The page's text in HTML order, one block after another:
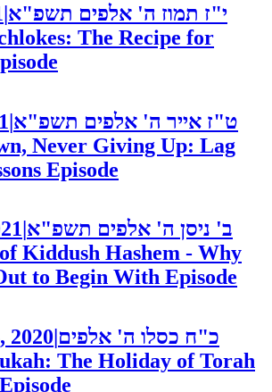
|י"ז תמוז ה' אלפים תשפ"א
The Recipe for
|ט"ז אייר ה' אלפים תשפ"א
Never Giving Up: Lag
Episode
ב' ניסן ה' אלפים תשפ"א
Kiddush Hashem - Why
to Begin With Episode
2020 כ"ח כסלו ה' אלפים
The Holiday of Torah
Episode